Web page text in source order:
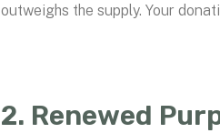
outweighs the supply. Your
2. Renewed